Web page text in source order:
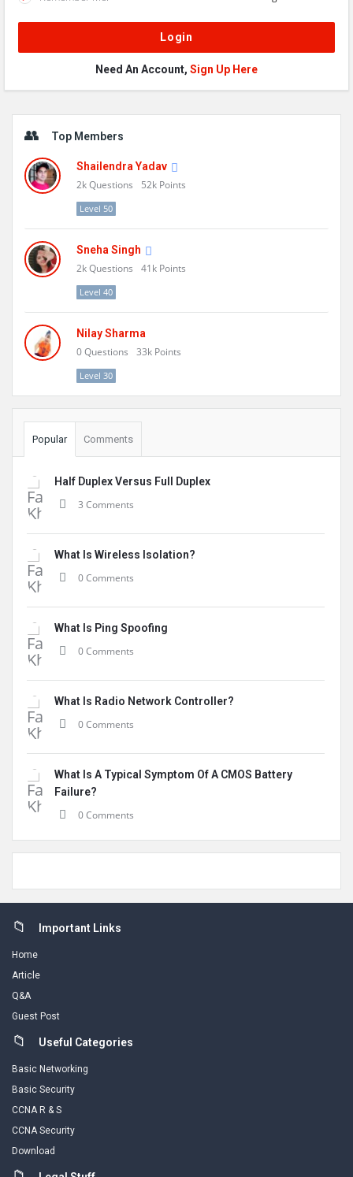
Need An Account, Sign Up Here
Top Members
Shailendra Yadav
2kQuestions 52k Points
Level 50
Sneha Singh
2kQuestions 41k Points
Level 40
Nilay Sharma
0Questions 33k Points
Level 30
Popular Comments
Half Duplex Versus Full Duplex
3 Comments
What Is Wireless Isolation?
0 Comments
What Is Ping Spoofing
0 Comments
What Is Radio Network Controller?
0 Comments
What Is A Typical Symptom Of A CMOS Battery
Failure?
0 Comments
FooterImportant Links
Home
Article
Q&A
Guest Post
Useful Categories
Basic Networking
Basic Security
CCNA R & S
CCNA Security
Download